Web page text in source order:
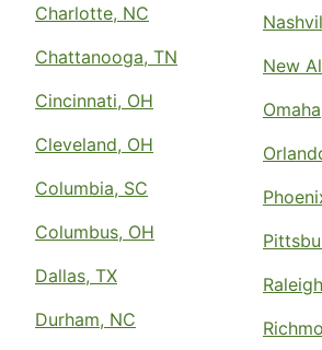
Charlotte, NC
Chattanooga, TN
Cincinnati, OH
Cleveland, OH
Columbia, SC
Columbus, OH
Dallas, TX
Durham, NC
New